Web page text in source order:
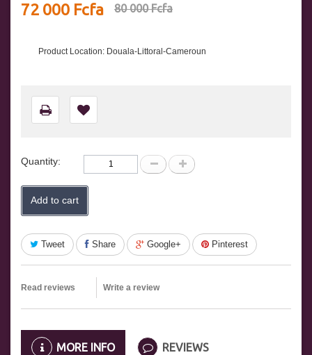
72 000 Fcfa 80 000 Fcfa
Product Location: Douala-Littoral-Cameroun
Quantity:
Add to cart
Tweet Share Google+ Pinterest
Read reviews Write a review
MORE INFO REVIEWS